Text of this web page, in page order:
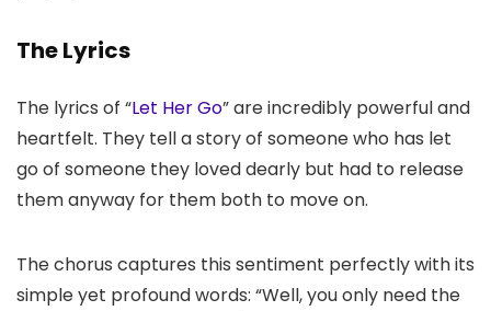
The Lyrics
The lyrics of “Let Her Go” are incredibly powerful and
heartfelt. They tell a story of someone who has let
go of someone they loved dearly but had to release
them anyway for them both to move on.
The chorus captures this sentiment perfectly with its
simple yet profound words: “Well, you only need the